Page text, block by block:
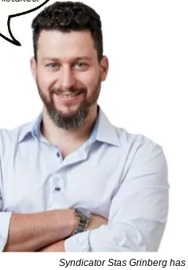
Syndicator Stas Grinberg